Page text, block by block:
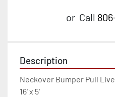
or Call
Description
Neckover Bumper Pull
16' x 5'